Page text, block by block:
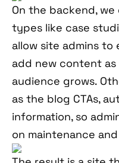
On the backend,
types like case
allow site admins to
add new content
audience grows.
as the blog CTAs,
information, so
on maintenance